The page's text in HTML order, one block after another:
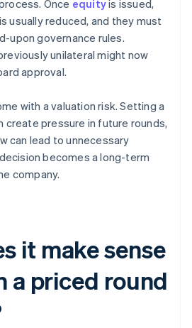
Once equityis issued,
usually reduced, and they must
upon governance rules.
unilateral might now
approval.
with a valuation risk. Setting a
create pressure in future rounds,
can lead to unnecessary
becomes a long-term
company.
it make sense
a priced round